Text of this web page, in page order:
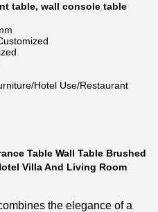
table, wall console table
Hotel Use/Restaurant
Table Wall Table Brushed
Villa And Living Room
the elegance of a